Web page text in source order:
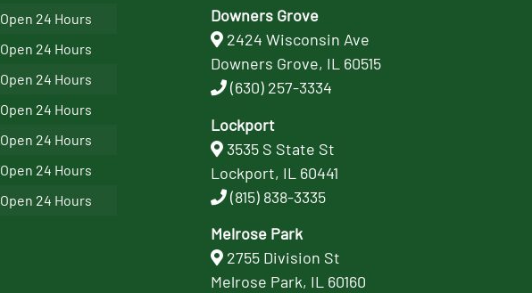
Open 24 Hours
Open 24 Hours
Open 24 Hours
Open 24 Hours
Open 24 Hours
Open 24 Hours
Open 24 Hours
Downers Grove
2424 Wisconsin Ave
Downers Grove, IL 60515
(630) 257-3334
Lockport
3535 S State St
Lockport, IL 60441
(815) 838-3335
Melrose Park
2755 Division St
Melrose Park, IL 60160